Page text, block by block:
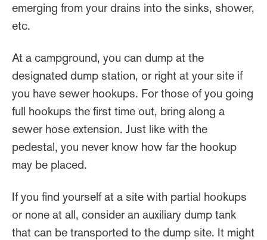
emerging from your drains into the sinks, shower,
etc.
At a campground, you can dump at the
designated dump station, or right at your site if
you have sewer hookups. For those of you going
full hookups the first time out, bring along a
sewer hose extension. Just like with the
pedestal, you never know how far the hookup
may be placed.
If you find yourself at a site with partial hookups
or none at all, consider an auxiliary dump tank
that can be transported to the dump site. It might